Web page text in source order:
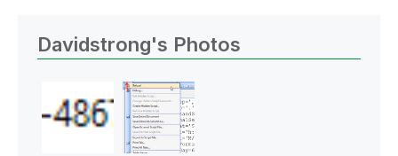
Davidstrong's Photos